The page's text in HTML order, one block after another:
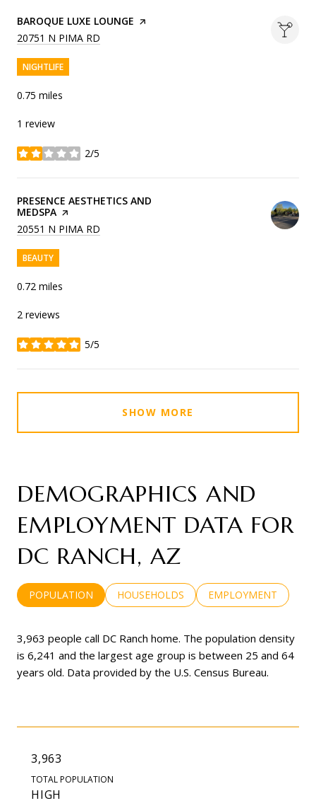
VISIT THE
BAROQUE LUXE LOUNGE PAGE ON YELP
SEARCH
20751 N PIMA RD
NIGHTLIFE
0.75 miles
1 review
2/5
stars
VISIT THE
PRESENCE AESTHETICS AND
MEDSPA PAGE ON YELP
SEARCH
20551 N PIMA RD
BEAUTY
0.72 miles
2 reviews
5/5
stars
SHOW MORE
DEMOGRAPHICS AND
EMPLOYMENT DATA FOR
DC RANCH, AZ
POPULATION HOUSEHOLDS EMPLOYMENT
3,963 people call DC Ranch home. The population density
is 6,241 and the largest age group is between 25 and 64
years old. Data provided by the U.S. Census Bureau.
3,963
TOTAL POPULATION
HIGH